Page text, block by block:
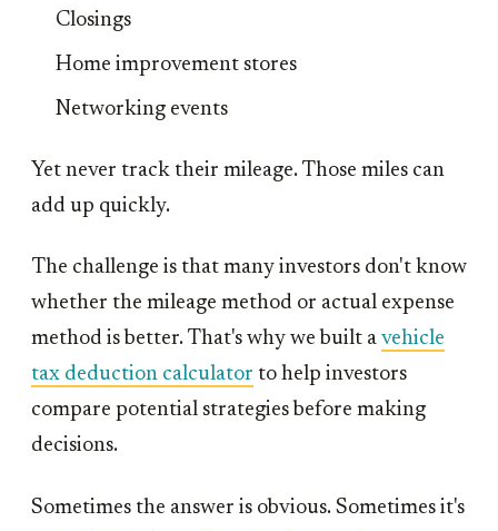
Closings
Home improvement stores
Networking events
Yet never track their mileage. Those miles can
add up quickly.
The challenge is that many investors don't know
whether the mileage method or actual expense
method is better. That's why we built a vehicle
tax deduction calculator to help investors
compare potential strategies before making
decisions.
Sometimes the answer is obvious. Sometimes it's